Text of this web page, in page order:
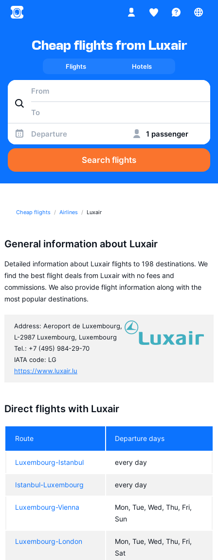
Cheap flights from Luxair
Flights Hotels
Departure 1 passenger
Search flights
Cheap flights Airlines Luxair
General information about Luxair
Detailed information about Luxair flights to 198 destinations. We
find the best flight deals from Luxair with no fees and
commissions. We also provide flight information along with the
most popular destinations.
Address: Aeroport de Luxembourg,
L-2987 Luxembourg, Luxembourg
Tel.: +7 (495) 984-29-70
IATA code: LG
https://www.luxair.lu
Direct flights with Luxair
Route Departure days
Luxembourg-Istanbul every day
Istanbul-Luxembourg every day
Luxembourg-Vienna
Mon, Tue, Wed, Thu, Fri,
Sun
Luxembourg-London
Mon, Tue, Wed, Thu, Fri,
Sat